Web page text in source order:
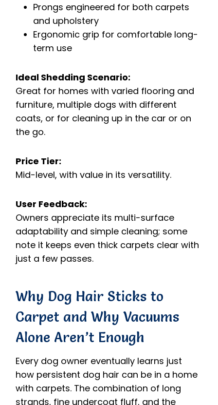
Prongs engineered for both carpets
and upholstery
Ergonomic grip for comfortable long-
term use
Ideal Shedding Scenario:
Great for homes with varied flooring and
furniture, multiple dogs with different
coats, or for cleaning up in the car or on
the go.
Price Tier:
Mid-level, with value in its versatility.
User Feedback:
Owners appreciate its multi-surface
adaptability and simple cleaning; some
note it keeps even thick carpets clear with
just a few passes.
Why Dog Hair Sticks to
Carpet and Why Vacuums
Alone Aren’t Enough
Every dog owner eventually learns just
how persistent dog hair can be in a home
with carpets. The combination of long
strands, fine undercoat fluff, and the